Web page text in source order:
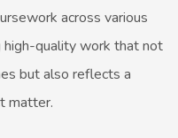
across various
high-quality work that not
but also reflects a
matter.